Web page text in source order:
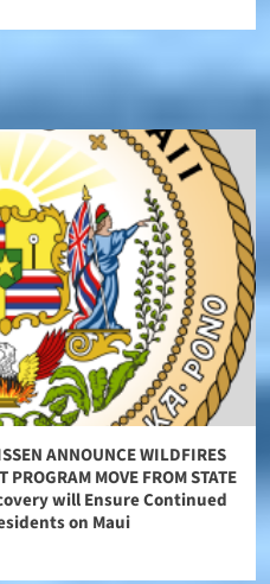
ANNOUNCE WILDFIRES
PROGRAM MOVE FROM STATE
will Ensure Continued
on Maui